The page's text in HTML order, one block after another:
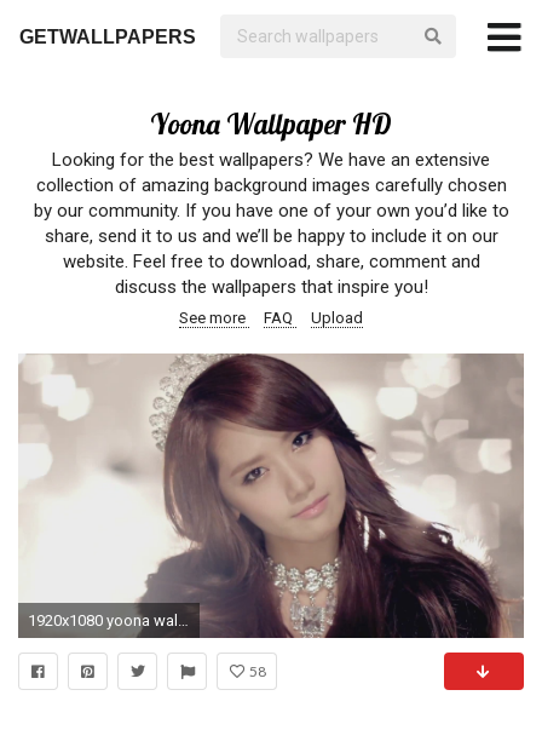
GETWALLPAPERS
Yoona Wallpaper HD
Looking for the best wallpapers? We have an extensive
collection of amazing background images carefully chosen
by our community. If you have one of your own you’d like to
share, send it to us and we’ll be happy to include it on our
website. Feel free to download, share, comment and
discuss the wallpapers that inspire you!
See more FAQ Upload
1920x1080 yoona wallpaper girls - photo #20
58